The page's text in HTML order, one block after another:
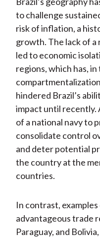
to challenge
risk of inflation, a
growth. The lack of
led to economic
regions, which has,
hindered Brazil’s
impact until recently.
of a national navy to
consolidate control
and deter potential
the country at the
countries.
In contrast,
advantageous trade
Paraguay, and